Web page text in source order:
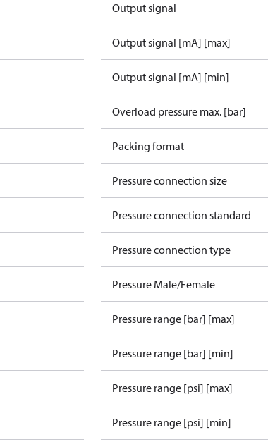
Output signal
Output signal [mA] [max]
Output signal [mA] [min]
Overload pressure max. [bar]
Packing format
Pressure connection size
Pressure connection standard
Pressure connection type
Pressure Male/Female
Pressure range [bar] [max]
Pressure range [bar] [min]
Pressure range [psi] [max]
Pressure range [psi] [min]